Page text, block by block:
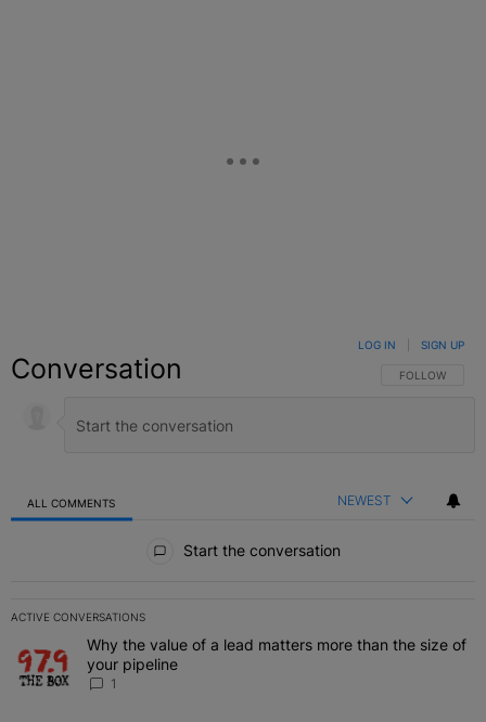
Conversation FOLLOW THIS
FOLLOW
LOG IN SIGN UP
ALL COMMENTS NEWEST
Start the conversation
ACTIVE CONVERSATIONS
The following is a list of the most commented articles in the last 7
A trending article titled "Why the value of a lead matters more
Why the value of a lead matters more than the size of
your pipeline
1